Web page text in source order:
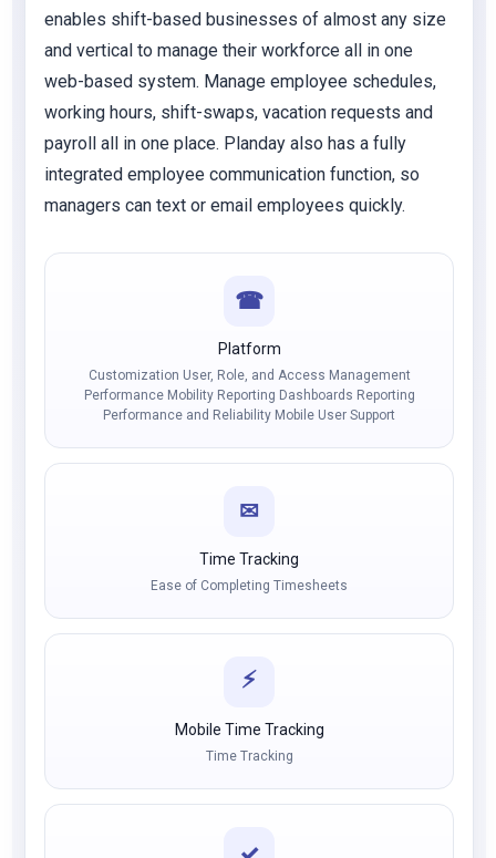
enables shift-based businesses of almost any size
and vertical to manage their workforce all in one
web-based system. Manage employee schedules,
working hours, shift-swaps, vacation requests and
payroll all in one place. Planday also has a fully
integrated employee communication function, so
managers can text or email employees quickly.
☎
Platform
Customization User, Role, and Access Management
Performance Mobility Reporting Dashboards Reporting
Performance and Reliability Mobile User Support
✉
Time Tracking
Ease of Completing Timesheets
⚡
Mobile Time Tracking
Time Tracking